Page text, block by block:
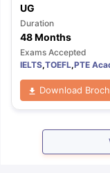
UG
Duration
48 Months
Exams Accepted
IELTS,TOEFL,PTE
Download